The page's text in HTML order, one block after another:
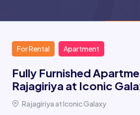
For Rental Apartment
Fully Furnished
Rajagiriya at Iconic
Rajagiriya at Iconic Galaxy